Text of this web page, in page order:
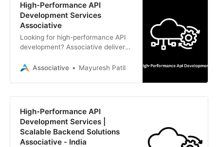
High-Performance API
Development Services
Associative
Looking for high-performance API
development? Associative delivers
solutions using Node.js, Python,
Associative Mayuresh Patil
High-Performance API
Development Services |
Scalable Backend Solutions
Associative - India